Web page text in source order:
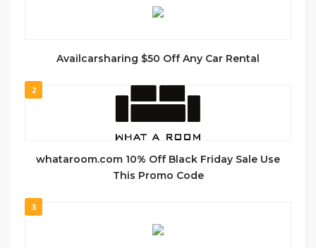
Availcarsharing $50 Off Any Car Rental
2
whataroom.com 10% Off Black Friday Sale Use
This Promo Code
3